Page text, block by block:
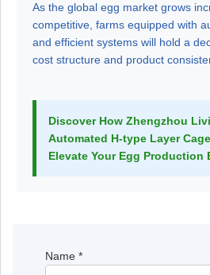
As the global egg market grows
competitive, farms equipped with
and efficient systems will hold a
cost structure and product
Discover How Zhengzhou
Automated H-type Layer
Elevate Your Egg Production
Name *